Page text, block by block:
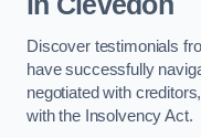
Discover testimonials
have successfully
negotiated with
with the Insolvency Act.